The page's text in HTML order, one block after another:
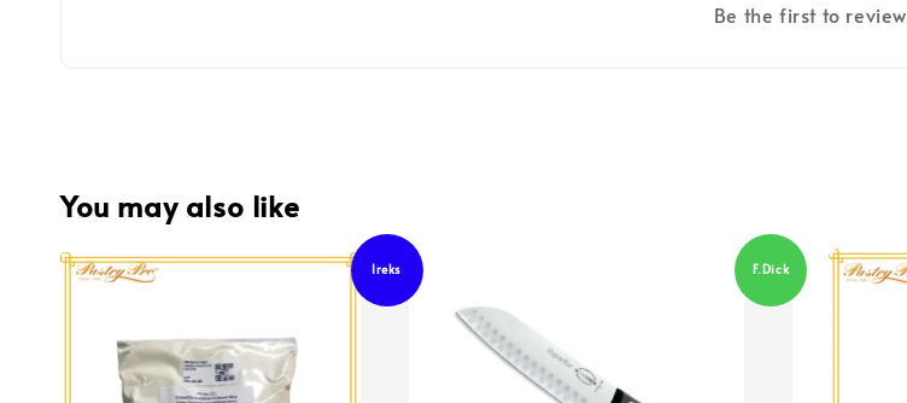
Be the first to review
You may also like
Ireks F.Dick